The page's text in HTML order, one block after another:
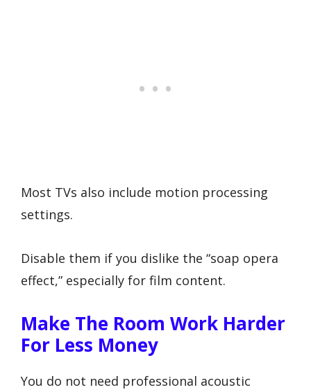
Most TVs also include motion processing
settings.
Disable them if you dislike the “soap opera
effect,” especially for film content.
Make The Room Work Harder
For Less Money
You do not need professional acoustic